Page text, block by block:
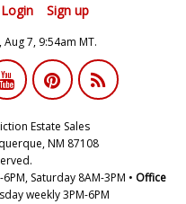
Login Sign up
7, 9:54am MT.
Estate Sales
NM 87108
Saturday 8AM-3PM • Office
weekly 3PM-6PM